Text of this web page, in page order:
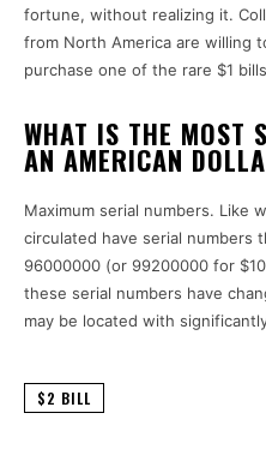
fortune, without realizing it.
from North America are willing
purchase one of the rare $1
WHAT IS THE MOST
AN AMERICAN
Maximum serial numbers. Like
circulated have serial numbers
96000000 (or 99200000 for
these serial numbers have
may be located with
$2 BILL